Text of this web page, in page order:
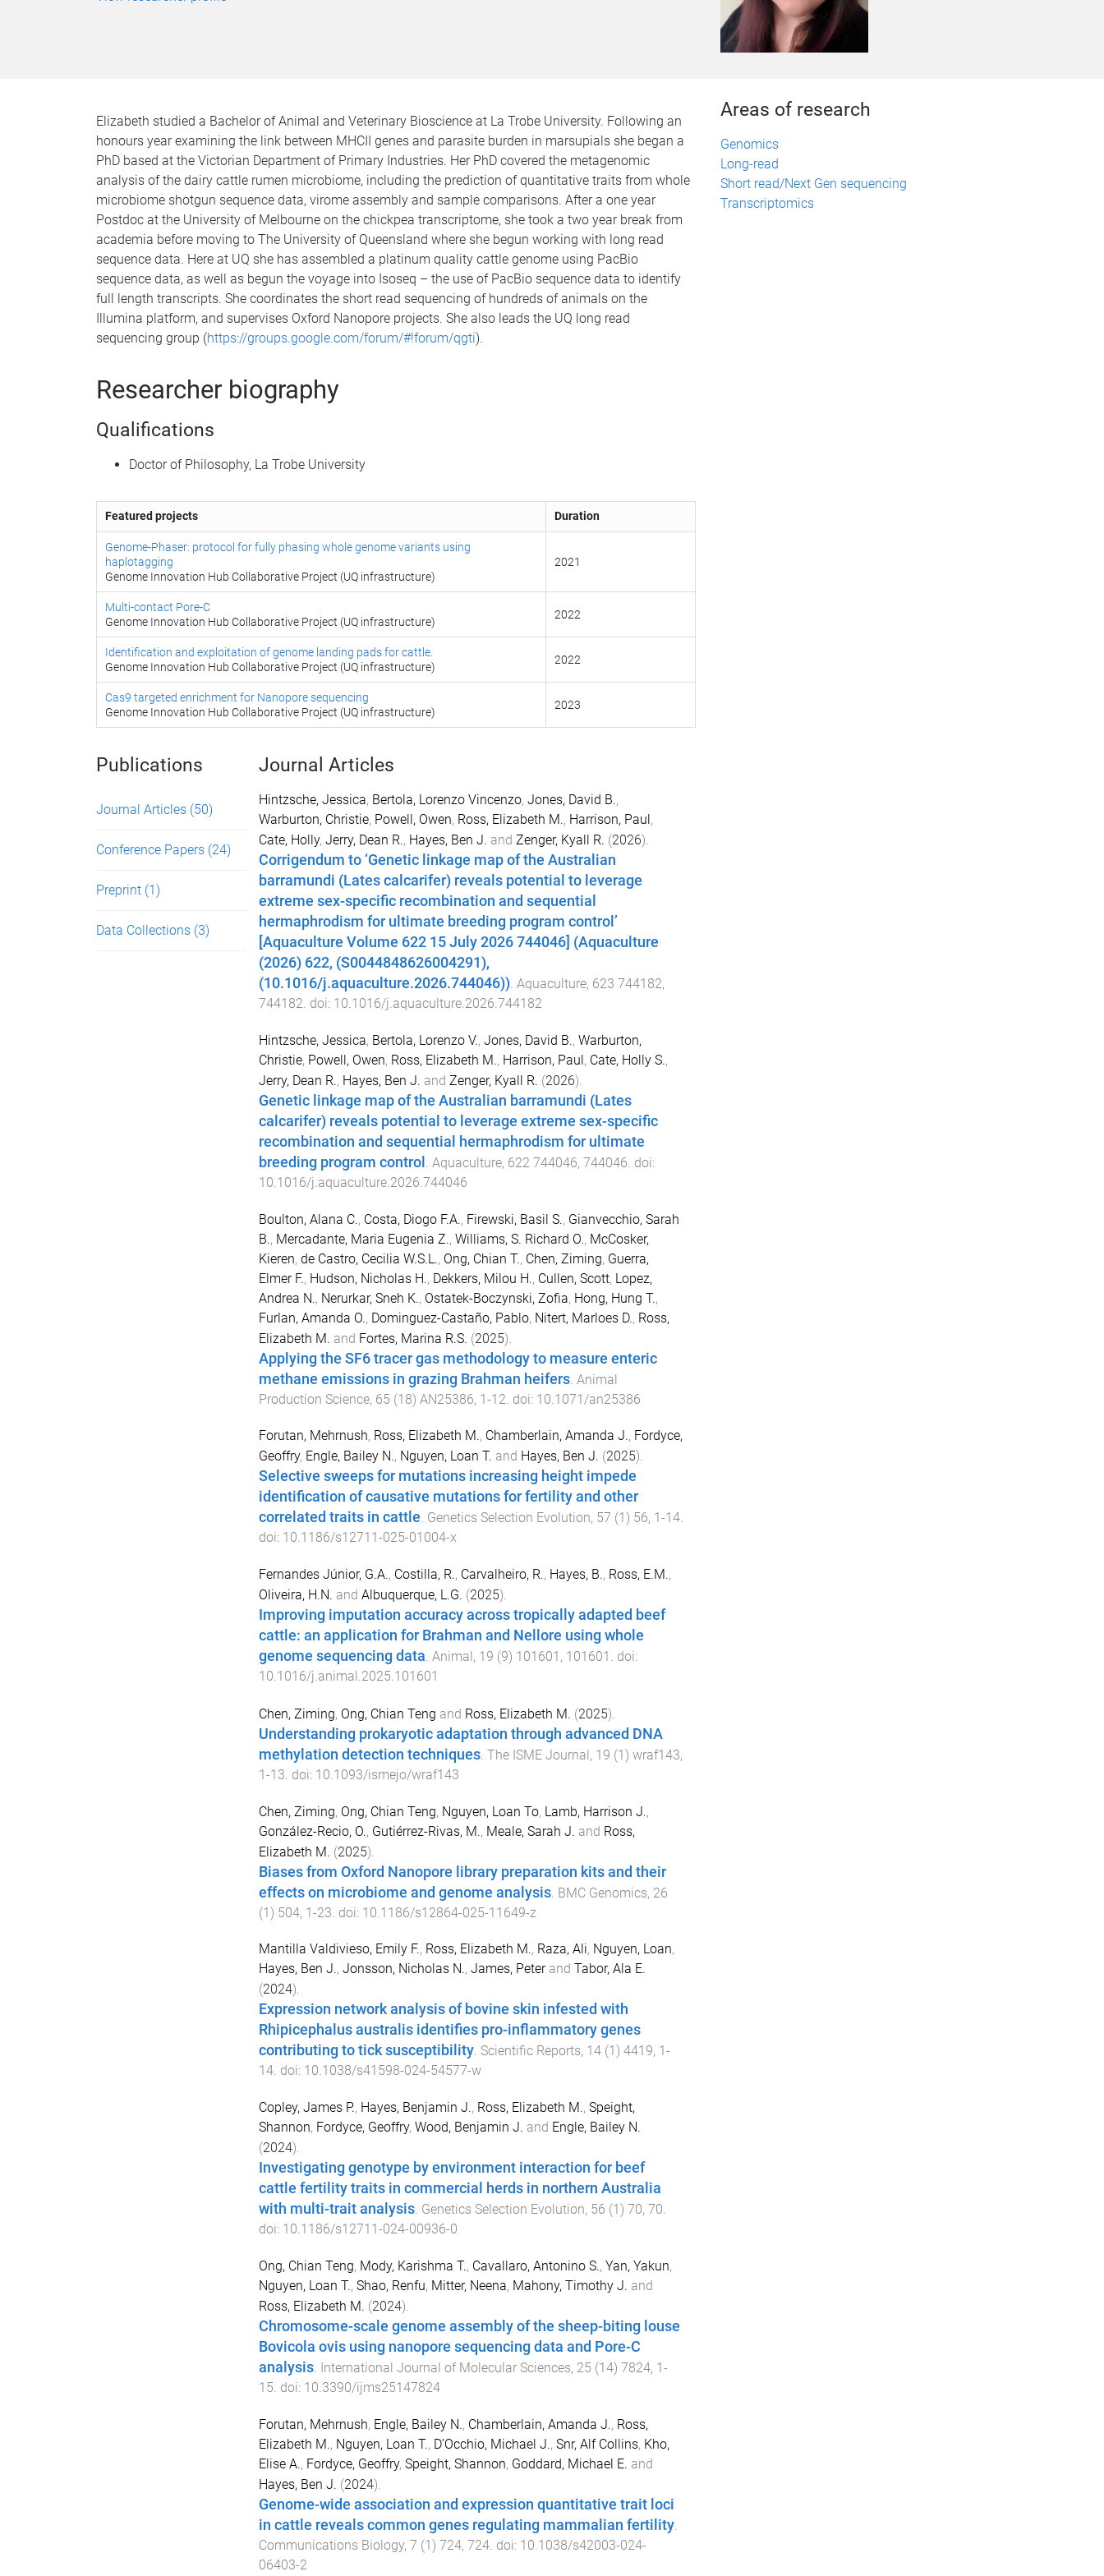
Elizabeth studied a Bachelor of Animal and Veterinary Bioscience at La Trobe University. Following an
honours year examining the link between MHCII genes and parasite burden in marsupials she began a
PhD based at the Victorian Department of Primary Industries. Her PhD covered the metagenomic
analysis of the dairy cattle rumen microbiome, including the prediction of quantitative traits from whole
microbiome shotgun sequence data, virome assembly and sample comparisons. After a one year
Postdoc at the University of Melbourne on the chickpea transcriptome, she took a two year break from
academia before moving to The University of Queensland where she begun working with long read
sequence data. Here at UQ she has assembled a platinum quality cattle genome using PacBio
sequence data, as well as begun the voyage into Isoseq – the use of PacBio sequence data to identify
full length transcripts. She coordinates the short read sequencing of hundreds of animals on the
Illumina platform, and supervises Oxford Nanopore projects. She also leads the UQ long read
sequencing group (https://groups.google.com/forum/#!forum/qgti).
Researcher biography
Qualifications
Doctor of Philosophy, La Trobe University
Featured projects Duration
Genome-Phaser: protocol for fully phasing whole genome variants using
haplotagging
Genome Innovation Hub Collaborative Project (UQ infrastructure)
2021
Multi-contact Pore-C
Genome Innovation Hub Collaborative Project (UQ infrastructure)
2022
Identification and exploitation of genome landing pads for cattle.
Genome Innovation Hub Collaborative Project (UQ infrastructure)
2022
Cas9 targeted enrichment for Nanopore sequencing
Genome Innovation Hub Collaborative Project (UQ infrastructure)
2023
Publications
Journal Articles (50)
Conference Papers (24)
Preprint (1)
Data Collections (3)
Journal Articles
Hintzsche, Jessica, Bertola, Lorenzo Vincenzo, Jones, David B.,
Warburton, Christie, Powell, Owen, Ross, Elizabeth M., Harrison, Paul,
Cate, Holly, Jerry, Dean R., Hayes, Ben J. and Zenger, Kyall R. (2026).
Corrigendum to ‘Genetic linkage map of the Australian
barramundi (Lates calcarifer) reveals potential to leverage
extreme sex-specific recombination and sequential
hermaphrodism for ultimate breeding program control’
[Aquaculture Volume 622 15 July 2026 744046] (Aquaculture
(2026) 622, (S0044848626004291),
(10.1016/j.aquaculture.2026.744046)). Aquaculture, 623 744182,
744182. doi: 10.1016/j.aquaculture.2026.744182
Hintzsche, Jessica, Bertola, Lorenzo V., Jones, David B., Warburton,
Christie, Powell, Owen, Ross, Elizabeth M., Harrison, Paul, Cate, Holly S.,
Jerry, Dean R., Hayes, Ben J. and Zenger, Kyall R. (2026).
Genetic linkage map of the Australian barramundi (Lates
calcarifer) reveals potential to leverage extreme sex-specific
recombination and sequential hermaphrodism for ultimate
breeding program control
Aquaculture, 622 744046, 744046 . doi:
10.1016/j.aquaculture.2026.744046
Boulton, Alana C., Costa, Diogo F.A., Firewski, Basil S., Gianvecchio, Sarah
B., Mercadante, Maria Eugenia Z., Williams, S. Richard O., McCosker,
Kieren, de Castro, Cecilia W.S.L., Ong, Chian T., Chen, Ziming, Guerra,
Elmer F., Hudson, Nicholas H., Dekkers, Milou H., Cullen, Scott, Lopez,
Andrea N., Nerurkar, Sneh K., Ostatek-Boczynski, Zofia, Hong, Hung T.,
Furlan, Amanda O., Dominguez-Castaño, Pablo, Nitert, Marloes D., Ross,
Elizabeth M. and Fortes, Marina R.S. (2025).
Applying the SF6 tracer gas methodology to measure enteric
methane emissions in grazing Brahman heifers. Animal
Production Science, 65 (18) AN25386, 1-12 . doi: 10.1071/an25386
Forutan, Mehrnush, Ross, Elizabeth M., Chamberlain, Amanda J., Fordyce,
Geoffry, Engle, Bailey N., Nguyen, Loan T. and Hayes, Ben J. (2025).
Selective sweeps for mutations increasing height impede
identification of causative mutations for fertility and other
correlated traits in cattle. Genetics Selection Evolution, 57 (1 ) 56, 1 -14.
doi: 10.1186/s12711-025-01004-x
Fernandes Júnior, G.A., Costilla, R., Carvalheiro, R., Hayes, B., Ross, E.M.,
Oliveira, H.N. and Albuquerque, L.G. (2025).
Improving imputation accuracy across tropically adapted beef
cattle: an application for Brahman and Nellore using whole
genome sequencing data. Animal, 19 (9) 101601 , 101601 . doi:
10.1016/j.animal.2025.101601
Chen, Ziming, Ong, Chian Teng and Ross, Elizabeth M. (2025).
Understanding prokaryotic adaptation through advanced DNA
methylation detection techniques. The ISME Journal, 19 (1) wraf143,
1-13. doi: 10.1093/ismejo/wraf143
Chen, Ziming, Ong, Chian Teng, Nguyen, Loan To, Lamb, Harrison J.,
González-Recio, O., Gutiérrez-Rivas, M., Meale, Sarah J. and Ross,
Elizabeth M. (2025).
Biases from Oxford Nanopore library preparation kits and their
effects on microbiome and genome analysis. BMC Genomics, 26
(1) 504, 1-23 . doi: 10.1186/s12864-025-11649-z
Mantilla Valdivieso, Emily F., Ross, Elizabeth M., Raza, Ali, Nguyen, Loan,
Hayes, Ben J., Jonsson, Nicholas N., James, Peterand Tabor, Ala E.
(2024).
Expression network analysis of bovine skin infested with
Rhipicephalus australis identifies pro-inflammatory genes
contributing to tick susceptibility. Scientific Reports, 14(1 ) 4419, 1 -
14. doi: 10.1038/s41598-024-54577-w
Copley, James P., Hayes, Benjamin J., Ross, Elizabeth M., Speight,
Shannon, Fordyce, Geoffry, Wood, Benjamin J. and Engle, Bailey N.
(2024).
Investigating genotype by environment interaction for beef
cattle fertility traits in commercial herds in northern Australia
with multi-trait analysis. Genetics Selection Evolution, 56 (1 ) 70, 70.
doi: 10.1186/s12711-024-00936-0
Ong, Chian Teng, Mody, Karishma T., Cavallaro, Antonino S., Yan, Yakun,
Nguyen, Loan T., Shao, Renfu, Mitter, Neena, Mahony, Timothy J. and
Ross, Elizabeth M. (2024).
Chromosome-scale genome assembly of the sheep-biting louse
Bovicola ovis using nanopore sequencing data and Pore-C
analysis. International Journal of Molecular Sciences, 25 (14) 7824, 1-
15. doi: 10.3390/ijms25147824
Forutan, Mehrnush, Engle, Bailey N., Chamberlain, Amanda J., Ross,
Elizabeth M., Nguyen, Loan T., D’Occhio, Michael J., Snr, Alf Collins, Kho,
Elise A., Fordyce, Geoffry, Speight, Shannon, Goddard, Michael E. and
Hayes, Ben J. (2024).
Genome-wide association and expression quantitative trait loci
in cattle reveals common genes regulating mammalian fertility.
Communications Biology, 7 (1) 724, 724. doi: 10.1038/s42003-024-
06403-2
Areas of research
Genomics
Long-read
Short read/Next Gen sequencing
Transcriptomics